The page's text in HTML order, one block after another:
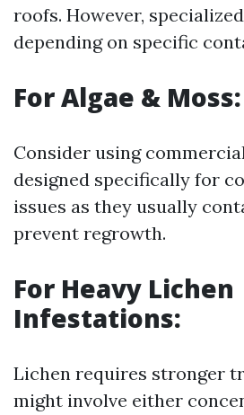
roofs. However,
depending on specific
For Algae & Moss:
Consider using
designed specifically for
issues as they usually
prevent regrowth.
For Heavy Lichen
Infestations:
Lichen requires stronger
might involve either